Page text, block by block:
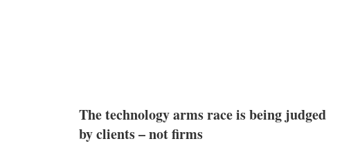
The technology arms race is being judged
by clients – not firms